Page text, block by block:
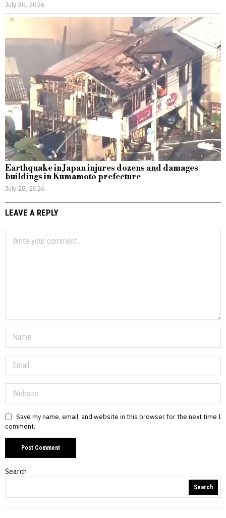
July 30, 2026
Earthquake in Japan injures dozens and damages
buildings in Kumamoto prefecture
July 28, 2026
LEAVE A REPLY
Save my name, email, and website in this browser for the next time I
comment.
Search
Search